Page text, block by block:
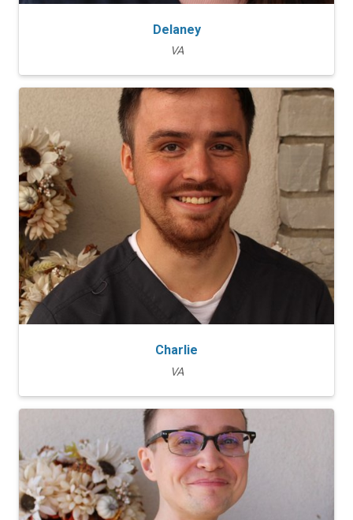
Delaney
VA
Charlie
VA